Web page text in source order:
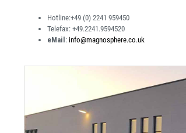
Hotline:+49 (0) 2241 959450
Telefax: +49.2241.9594520
eMail : info@magnosphere.co.uk